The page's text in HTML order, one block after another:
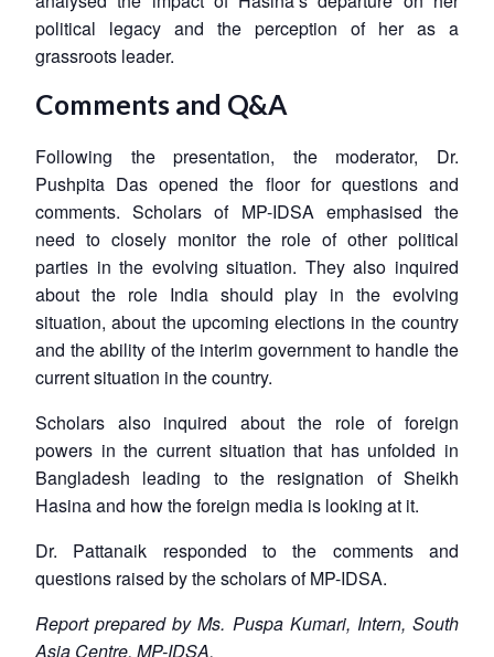
political legacy and the perception of her as a
grassroots leader.
Comments and Q&A
Following the presentation, the moderator, Dr.
Pushpita Das opened the floor for questions and
comments. Scholars of MP-IDSA emphasised the
need to closely monitor the role of other political
parties in the evolving situation. They also inquired
about the role India should play in the evolving
situation, about the upcoming elections in the country
and the ability of the interim government to handle the
current situation in the country.
Scholars also inquired about the role of foreign
powers in the current situation that has unfolded in
Bangladesh leading to the resignation of Sheikh
Hasina and how the foreign media is looking at it.
Dr. Pattanaik responded to the comments and
questions raised by the scholars of MP-IDSA.
Report prepared by Ms. Puspa Kumari, Intern, South
Asia Centre, MP-IDSA.